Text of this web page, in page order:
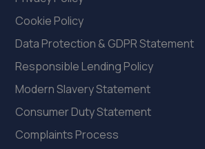
Cookie Policy
Data Protection & GDPR Statement
Responsible Lending Policy
Modern Slavery Statement
Consumer Duty Statement
Complaints Process